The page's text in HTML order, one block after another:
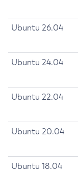
Ubuntu 26.04
Ubuntu 24.04
Ubuntu 22.04
Ubuntu 20.04
Ubuntu 18.04